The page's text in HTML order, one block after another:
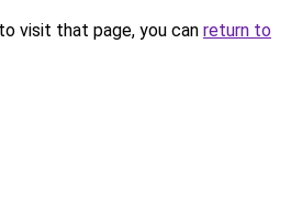
visit that page, you can return to